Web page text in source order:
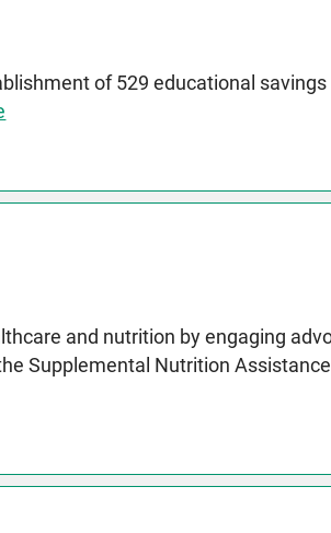
of 529 educational
and nutrition by engaging
Supplemental Nutrition